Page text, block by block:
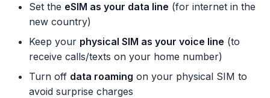
Set the eSIM as your data line (for internet in the
new country)
Keep your physical SIM as your voice line (to
receive calls/texts on your home number)
Turn off data roaming on your physical SIM to
avoid surprise charges